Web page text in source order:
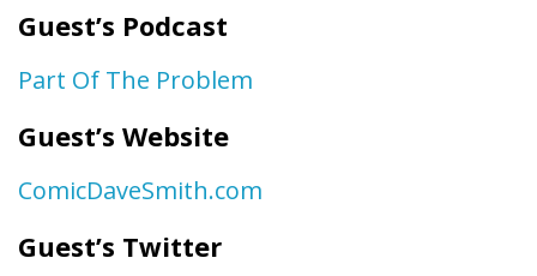
Guest’s Podcast
Part Of The Problem
Guest’s Website
ComicDaveSmith.com
Guest’s Twitter